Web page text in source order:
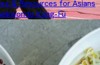
& Resources for Asians
Kung-Fu